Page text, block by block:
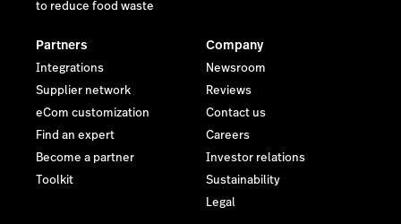
to reduce food waste
Partners
Integrations
Supplier network
eCom customization
Find an expert
Become a partner
Toolkit
Company
Newsroom
Reviews
Contact us
Careers
Investor relations
Sustainability
Legal